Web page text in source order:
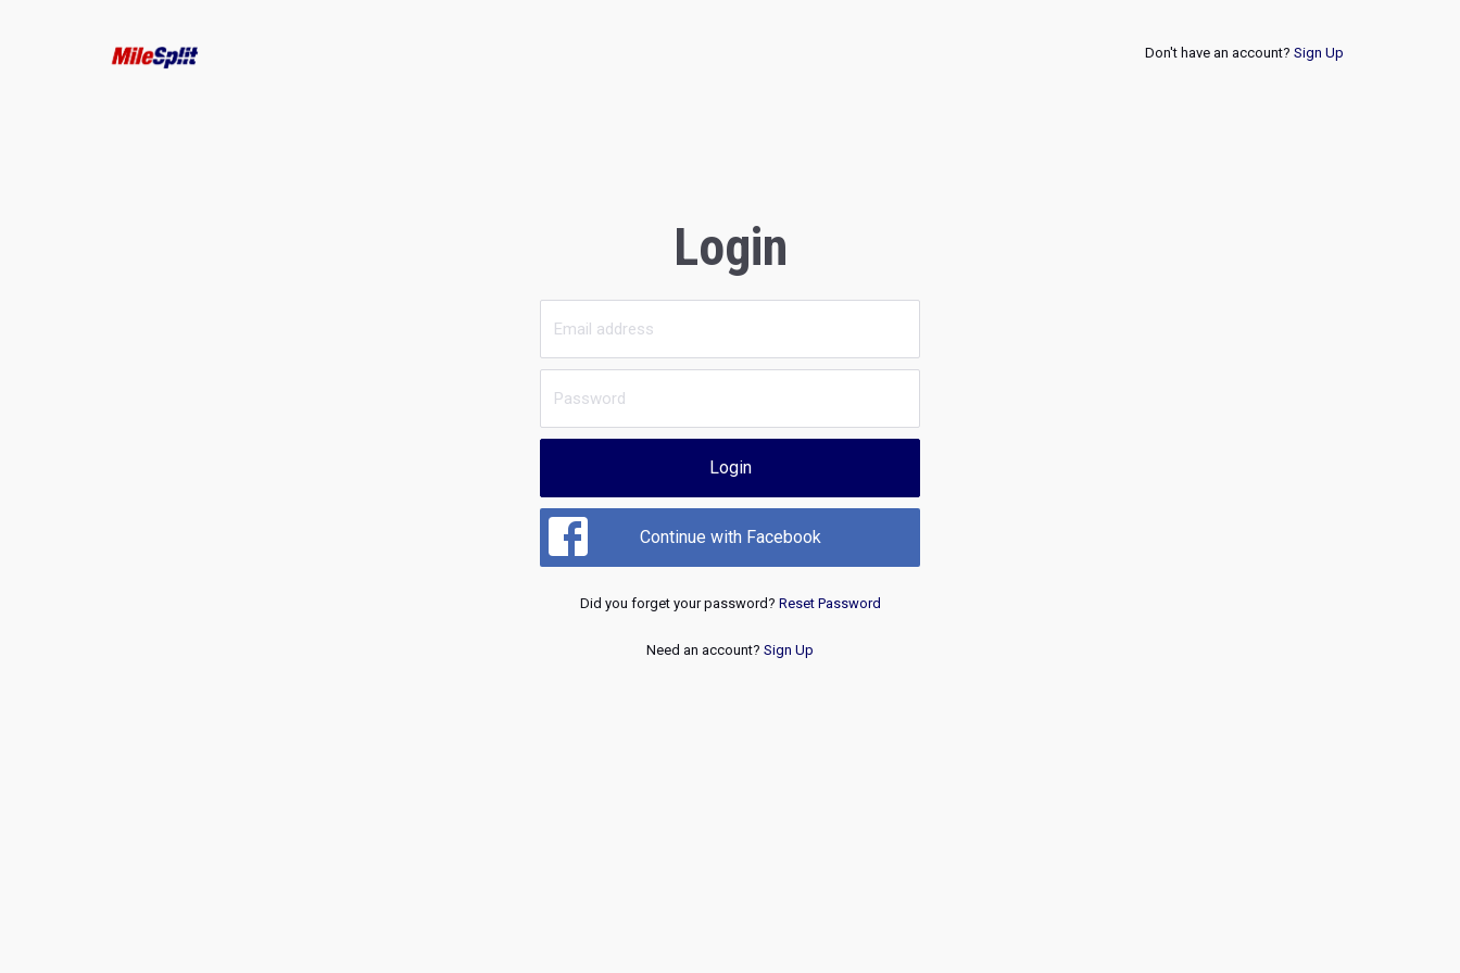
Don't have an account? Sign Up
Login
Login
Continue with Facebook
Did you forget your password? Reset Password
Need an account? Sign Up